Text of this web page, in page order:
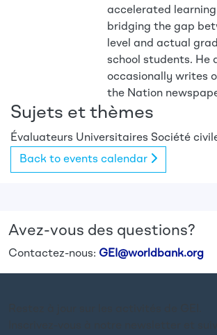
accelerated
bridging the gap
level and actual
school students. He
occasionally writes
the Nation
Sujets et thèmes
Évaluateurs Universitaires Société
Back to events calendar
Avez-vous des questions?
Contactez-nous: GEI@worldbank.org